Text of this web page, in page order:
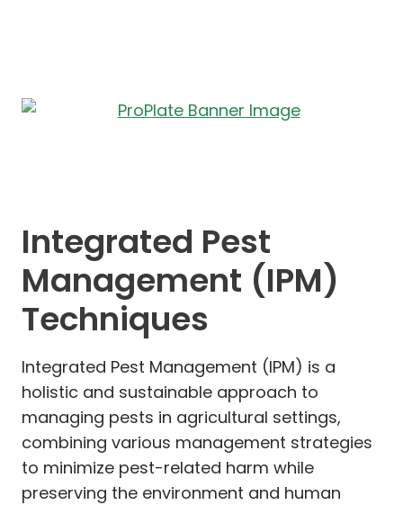
Integrated Pest
Management (IPM)
Techniques
Integrated Pest Management (IPM) is a
holistic and sustainable approach to
managing pests in agricultural settings,
combining various management strategies
to minimize pest-related harm while
preserving the environment and human